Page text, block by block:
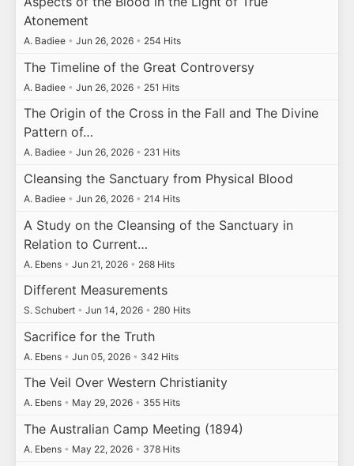
Atonement
A. Badiee • Jun 26, 2026 • 254 Hits
The Timeline of the Great Controversy
A. Badiee • Jun 26, 2026 • 251 Hits
The Origin of the Cross in the Fall and The Divine
Pattern of…
A. Badiee • Jun 26, 2026 • 231 Hits
Cleansing the Sanctuary from Physical Blood
A. Badiee • Jun 26, 2026 • 214 Hits
A Study on the Cleansing of the Sanctuary in
Relation to Current…
A. Ebens • Jun 21, 2026 • 268 Hits
Different Measurements
S. Schubert • Jun 14, 2026 • 280 Hits
Sacrifice for the Truth
A. Ebens • Jun 05, 2026 • 342 Hits
The Veil Over Western Christianity
A. Ebens • May 29, 2026 • 355 Hits
The Australian Camp Meeting (1894)
A. Ebens • May 22, 2026 • 378 Hits